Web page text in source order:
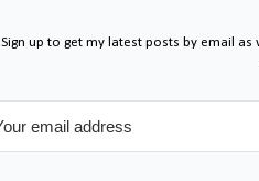
Sign up to get my latest posts by email